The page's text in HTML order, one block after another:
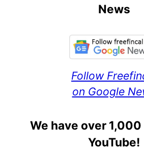
News
Follow
on Google
We have over
YouTube!